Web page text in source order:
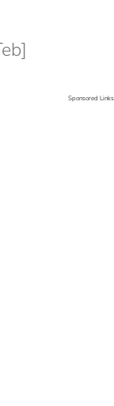
Sponsored Links